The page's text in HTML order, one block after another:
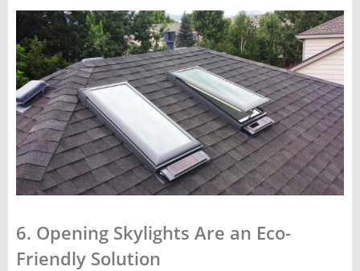
6. Opening Skylights Are an Eco-
Friendly Solution